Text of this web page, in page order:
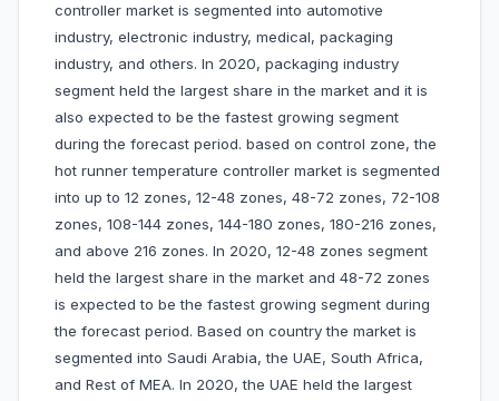
controller market is segmented into automotive
industry, electronic industry, medical, packaging
industry, and others. In 2020, packaging industry
segment held the largest share in the market and it is
also expected to be the fastest growing segment
during the forecast period. based on control zone, the
hot runner temperature controller market is segmented
into up to 12 zones, 12-48 zones, 48-72 zones, 72-108
zones, 108-144 zones, 144-180 zones, 180-216 zones,
and above 216 zones. In 2020, 12-48 zones segment
held the largest share in the market and 48-72 zones
is expected to be the fastest growing segment during
the forecast period. Based on country the market is
segmented into Saudi Arabia, the UAE, South Africa,
and Rest of MEA. In 2020, the UAE held the largest